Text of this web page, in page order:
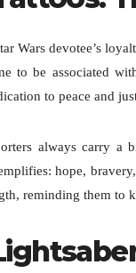
Wars devotee’s
to be associated
to peace and
always carry
hope,
reminding them